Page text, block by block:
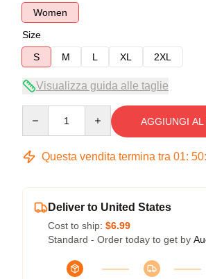
Women
Size
S
M L XL 2XL
Visualizza guida alle taglie
AGGIUNGI
Questa vendita termina tra 01: 50:
Deliver to United States
Cost to ship: $6.99
Standard - Order today to get by